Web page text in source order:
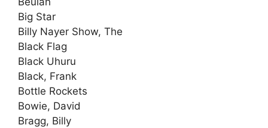
Big Star
Billy Nayer Show, The
Black Flag
Black Uhuru
Black, Frank
Bottle Rockets
Bowie, David
Bragg, Billy